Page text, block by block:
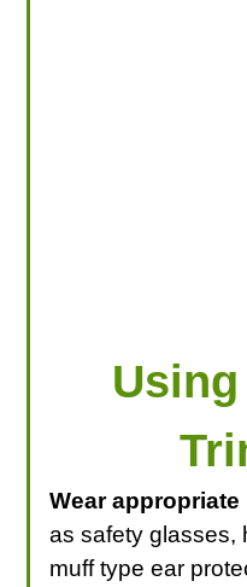
Wear
as safety glasses,
muff type ear